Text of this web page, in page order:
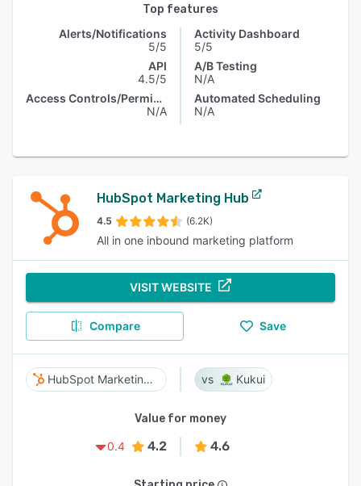
Top features
Alerts/Notifications
5/5
API
4.5/5
Access Controls/Permissions
N/A
Activity Dashboard
5/5
A/B Testing
N/A
Automated Scheduling
N/A
HubSpot Marketing Hub
4.5 (6.2K)
All in one inbound marketing platform
VISIT WEBSITE
Compare Save
HubSpot Marketing Hub Kukui
Value for money
0.4
4.2 4.6